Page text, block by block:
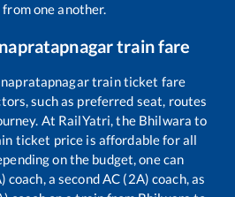
one another.
train fare
train ticket fare
such as preferred seat, routes
At RailYatri, the Bhilwara to
ticket price is affordable for all
on the budget, one can
a second AC (2A) coach, as